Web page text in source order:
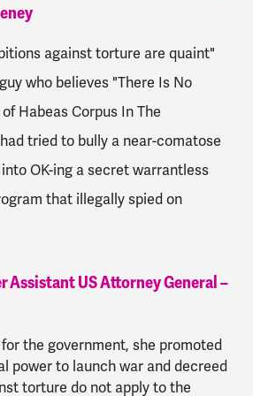
against torture are quaint"
who believes "There Is No
Habeas Corpus In The
tried to bully a near-comatose
OK-ing a secret warrantless
that illegally spied on
Assistant US Attorney General –
the government, she promoted
power to launch war and decreed
torture do not apply to the